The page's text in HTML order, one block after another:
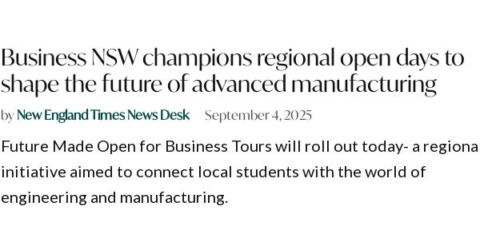
Business NSW champions regional open days to
shape the future of advanced manufacturing
byNew England Times News Desk September 4, 2025
Future Made Open for Business Tours will roll out today- a
initiative aimed to connect local students with the world of
engineering and manufacturing.